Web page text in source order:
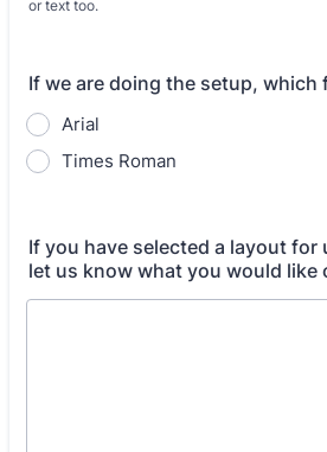
or text too.
If we are doing the setup, which
Arial
Times Roman
If you have selected a layout for
let us know what you would like